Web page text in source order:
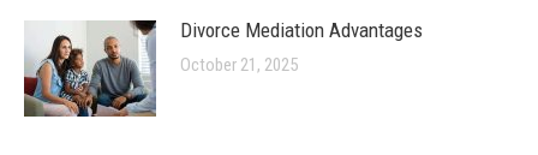
Divorce Mediation Advantages
October 21, 2025